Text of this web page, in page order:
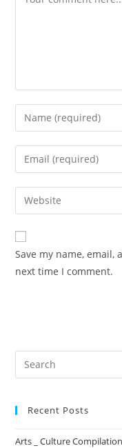
Save my name,
next time I comment.
Recent Posts
Arts _ Culture